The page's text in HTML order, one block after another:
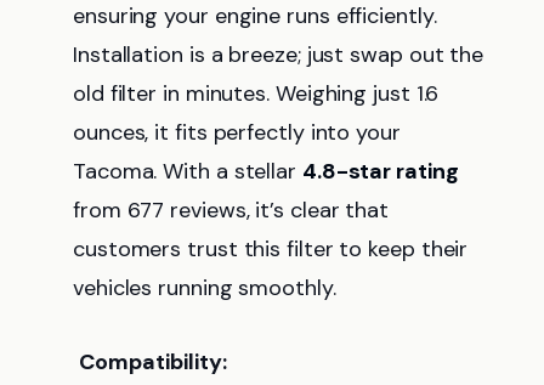
ensuring your engine runs efficiently.
Installation is a breeze; just swap out the
old filter in minutes. Weighing just 1.6
ounces, it fits perfectly into your
Tacoma. With a stellar 4.8-star rating
from 677 reviews, it’s clear that
customers trust this filter to keep their
vehicles running smoothly.
Compatibility: